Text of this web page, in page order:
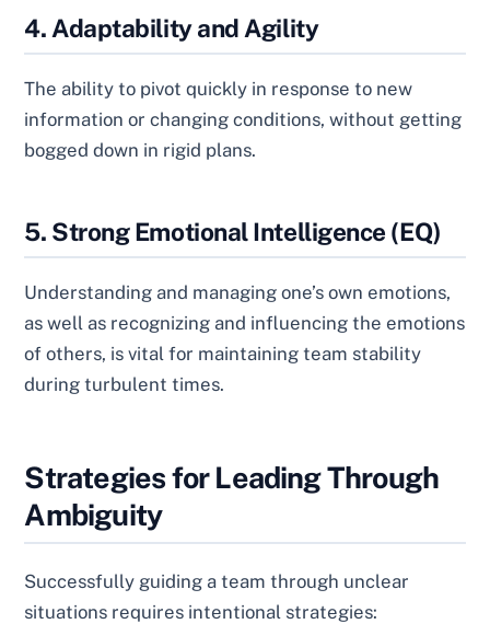
4. Adaptability and Agility
The ability to pivot quickly in response to new
information or changing conditions, without getting
bogged down in rigid plans.
5. Strong Emotional Intelligence (EQ)
Understanding and managing one’s own emotions,
as well as recognizing and influencing the emotions
of others, is vital for maintaining team stability
during turbulent times.
Strategies for Leading Through
Ambiguity
Successfully guiding a team through unclear
situations requires intentional strategies: